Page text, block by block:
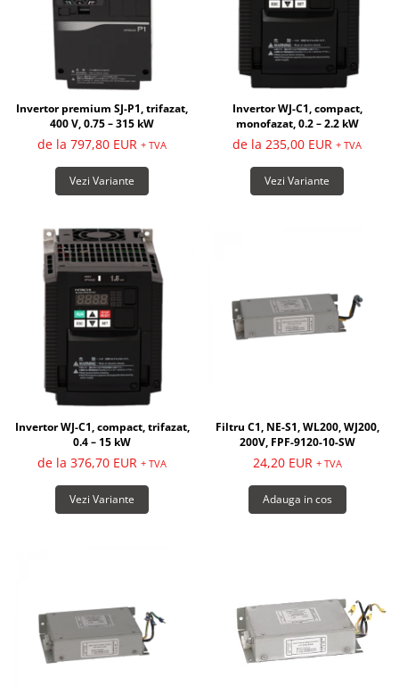
Invertor premium SJ-P1, trifazat,
400 V, 0.75 – 315 kW
de la 797,80 EUR + TVA
Vezi Variante
Invertor WJ-C1, compact,
monofazat, 0.2 – 2.2 kW
de la 235,00 EUR + TVA
Vezi Variante
Invertor WJ-C1, compact, trifazat,
0.4 – 15 kW
de la 376,70 EUR + TVA
Vezi Variante
Filtru C1, NE-S1, WL200, WJ200,
200V, FPF-9120-10-SW
24,20 EUR + TVA
Adauga in cos